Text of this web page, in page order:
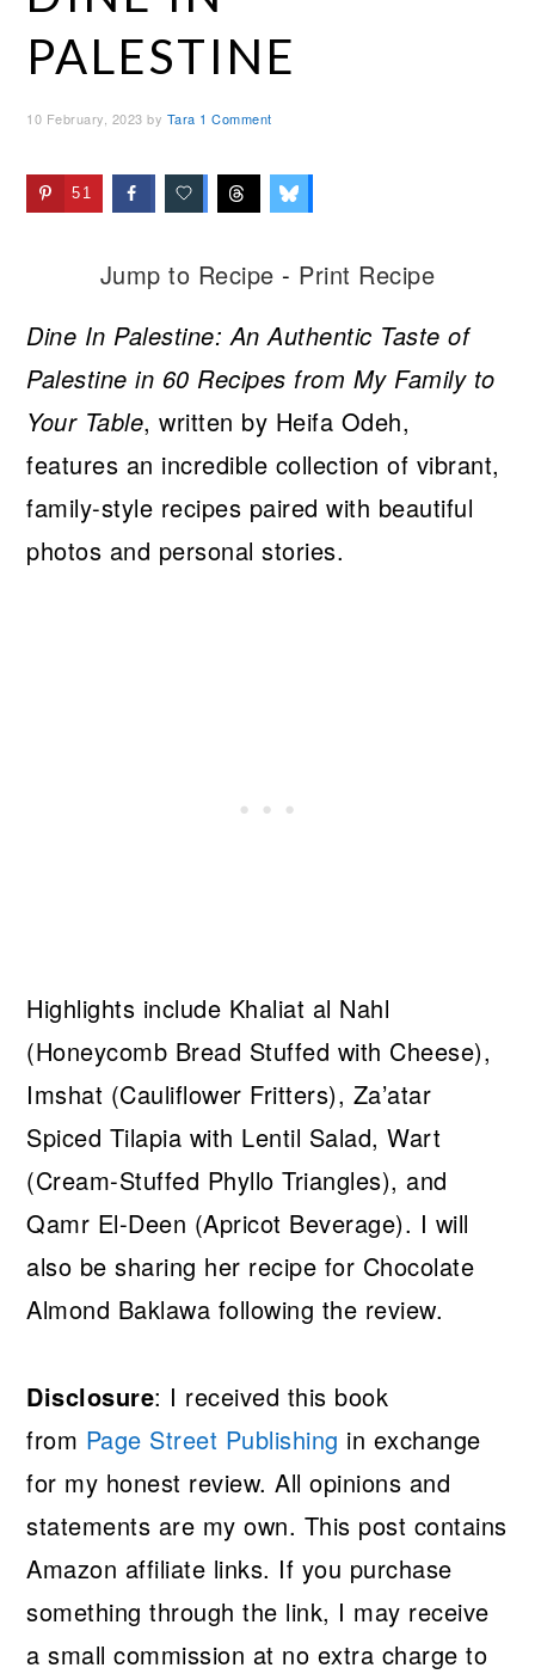
PALESTINE
10 February, 2023 by Tara 1 Comment
51
Jump to Recipe - Print Recipe
Dine In Palestine: An Authentic Taste of
Palestine in 60 Recipes from My Family to
Your Table, written by Heifa Odeh,
features an incredible collection of vibrant,
family-style recipes paired with beautiful
photos and personal stories.
Highlights include Khaliat al Nahl
(Honeycomb Bread Stuffed with Cheese),
Imshat (Cauliflower Fritters), Za’atar
Spiced Tilapia with Lentil Salad, Wart
(Cream-Stuffed Phyllo Triangles), and
Qamr El-Deen (Apricot Beverage). I will
also be sharing her recipe for Chocolate
Almond Baklawa following the review.
Disclosure: I received this book
from Page Street Publishing in exchange
for my honest review. All opinions and
statements are my own. This post contains
Amazon affiliate links. If you purchase
something through the link, I may receive
a small commission at no extra charge to